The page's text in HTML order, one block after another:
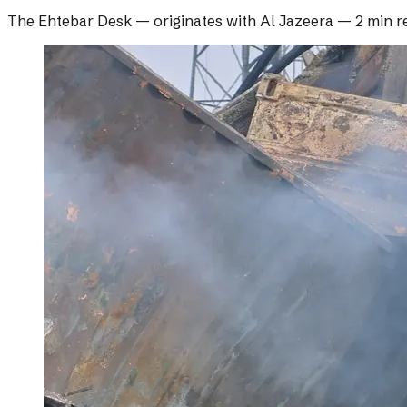
The Ehtebar Desk — originates with Al Jazeera — 2 min